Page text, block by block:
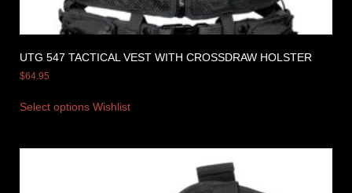
UTG 547 TACTICAL VEST WITH CROSSDRAW HOLSTER
$64.95
Select options Wishlist